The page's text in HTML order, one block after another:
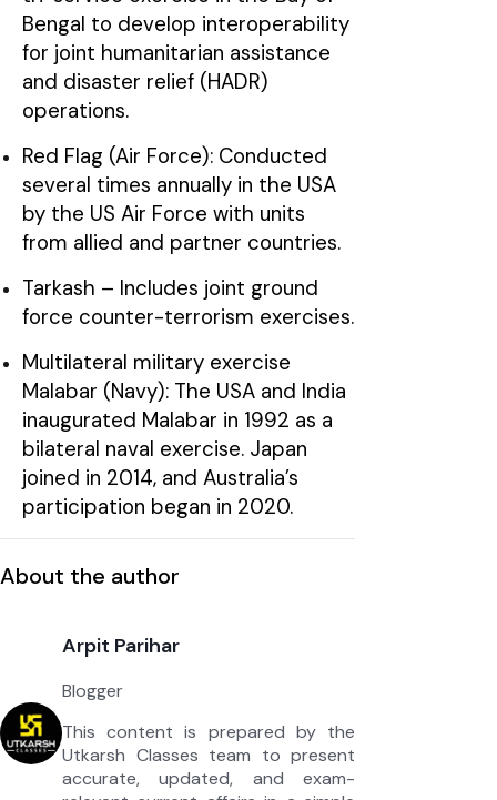
Bengal to develop interoperability
for joint humanitarian assistance
and disaster relief (HADR)
operations.
Red Flag (Air Force): Conducted
several times annually in the USA
by the US Air Force with units
from allied and partner countries.
Tarkash – Includes joint ground
force counter-terrorism exercises.
Multilateral military exercise
Malabar (Navy): The USA and India
inaugurated Malabar in 1992 as a
bilateral naval exercise. Japan
joined in 2014, and Australia’s
participation began in 2020.
About the author
Arpit Parihar
Blogger
This content is prepared by the
Utkarsh Classes team to present
accurate, updated, and exam-